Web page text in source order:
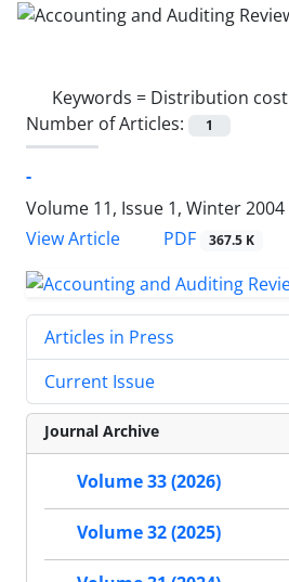
Keywords = Distribution cost
Number of Articles:
1
-
Volume 11, Issue 1, Winter 2004
View Article
PDF 367.5 K
Articles in Press
Current Issue
Journal Archive
Volume 33 (2026)
Volume 32 (2025)